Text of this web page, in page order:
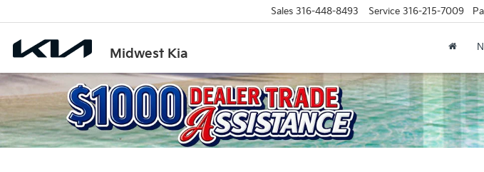
Midwest Kia
Sales 316-448-8493 Service 316-215-7009